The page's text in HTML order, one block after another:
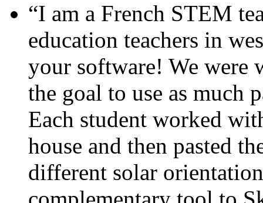
“I am a French STEM
education teachers in
your software! We were
the goal to use as much
Each student worked
house and then pasted
different solar